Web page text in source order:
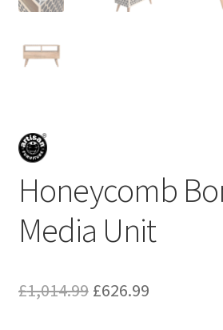
Honeycomb
Media Unit
£1,014.99 Original
£626.99Current